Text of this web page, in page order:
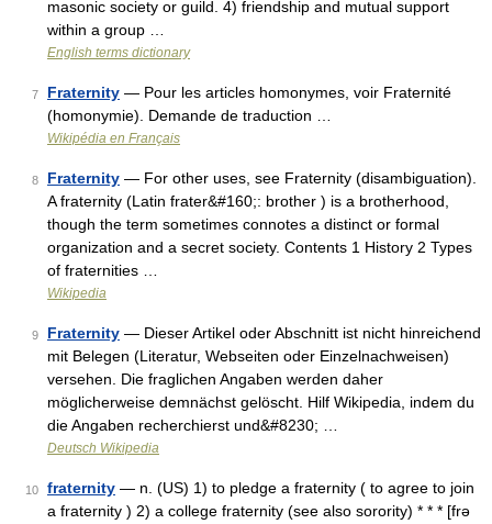
masonic society or guild. 4) friendship and mutual support
within a group …
English terms dictionary
7 Fraternity — Pour les articles homonymes, voir Fraternité
(homonymie). Demande de traduction …
Wikipédia en Français
8 Fraternity — For other uses, see Fraternity (disambiguation).
A fraternity (Latin frater&#160;: brother ) is a brotherhood,
though the term sometimes connotes a distinct or formal
organization and a secret society. Contents 1 History 2 Types
of fraternities …
Wikipedia
9 Fraternity — Dieser Artikel oder Abschnitt ist nicht hinreichend
mit Belegen (Literatur, Webseiten oder Einzelnachweisen)
versehen. Die fraglichen Angaben werden daher
möglicherweise demnächst gelöscht. Hilf Wikipedia, indem du
die Angaben recherchierst und&#8230; …
Deutsch Wikipedia
10 fraternity — n. (US) 1) to pledge a fraternity ( to agree to join
a fraternity ) 2) a college fraternity (see also sorority) * * * [frə